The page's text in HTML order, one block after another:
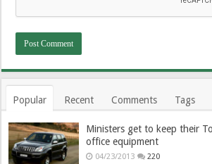
Popular Recent Comments Tags
Ministers get to keep their
office equipment
04/23/2013 220